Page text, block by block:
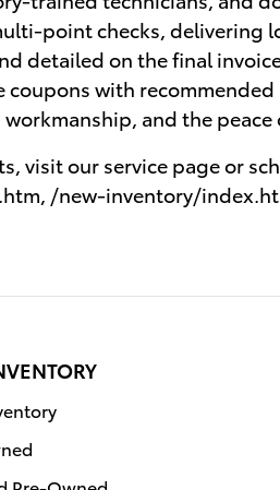
point checks, delivering
detailed on the final
coupons with
and the
visit our service page or
/new-inventory/